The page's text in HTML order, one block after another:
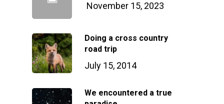
November 15, 2023
Doing a cross country
road trip
July 15, 2014
We encountered a true